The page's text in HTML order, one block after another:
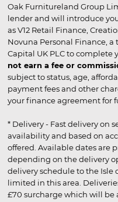
Oak Furnitureland Group
lender and will introduce
as V12 Retail Finance,
Novuna Personal Finance,
Capital UK PLC to complete
not earn a fee or
subject to status, age,
payment fees and other
your finance agreement for
* Delivery - Fast delivery on
availability and based on
offered. Available dates are
depending on the delivery
delivery schedule to the Isle
limited in this area.
£70 surcharge which will be